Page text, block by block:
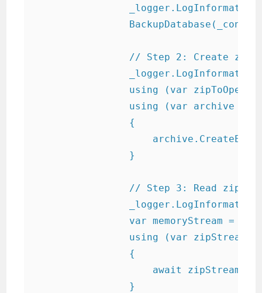
// Step 2: Create zip
using (var zipToOpen
using (var archive =
                {
                }
// Step 3: Read zip
var memoryStream =
using (var zipStream
                {
await
                }